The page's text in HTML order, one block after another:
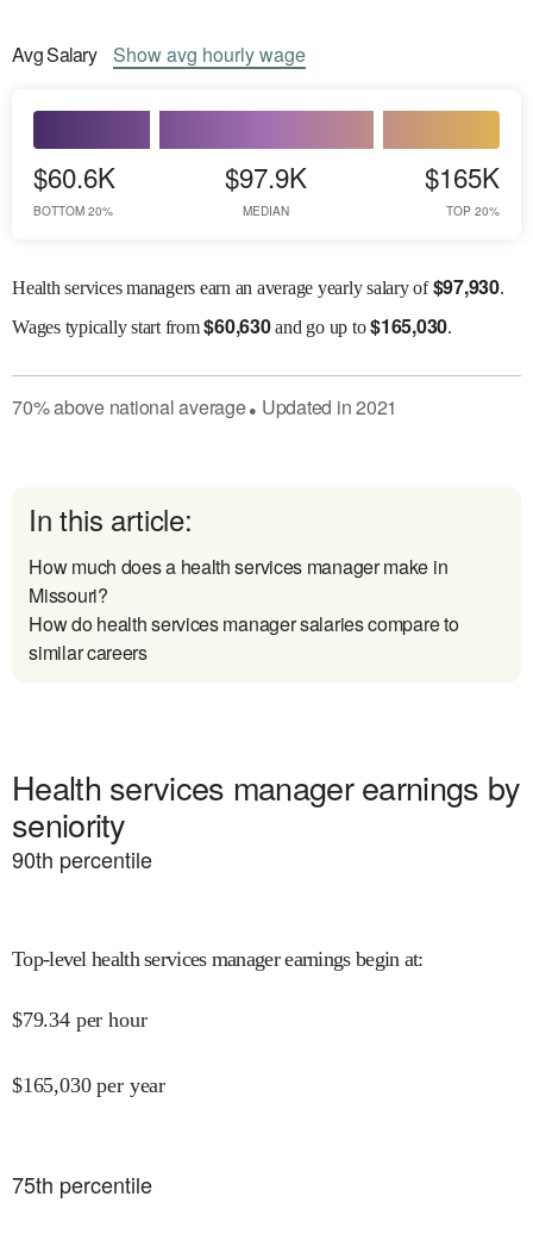
AvgSalary Showavg hourly wage
$60.6K
BOTTOM 20%
$97.9K
MEDIAN
$165K
TOP 20%
Health services managers earn an average yearly salary of$97,930.
Wagestypically start from$60,630and go up to$165,030.
70%abovenational average● Updated in2021
In this article:
How much does a health services manager make in
Missouri?
How do health services manager salaries compare to
similar careers
Health services manager earnings by
seniority
90th percentile
Top-level health services manager earnings begin at:
$79.34 per hour
$165,030 per year
75th percentile